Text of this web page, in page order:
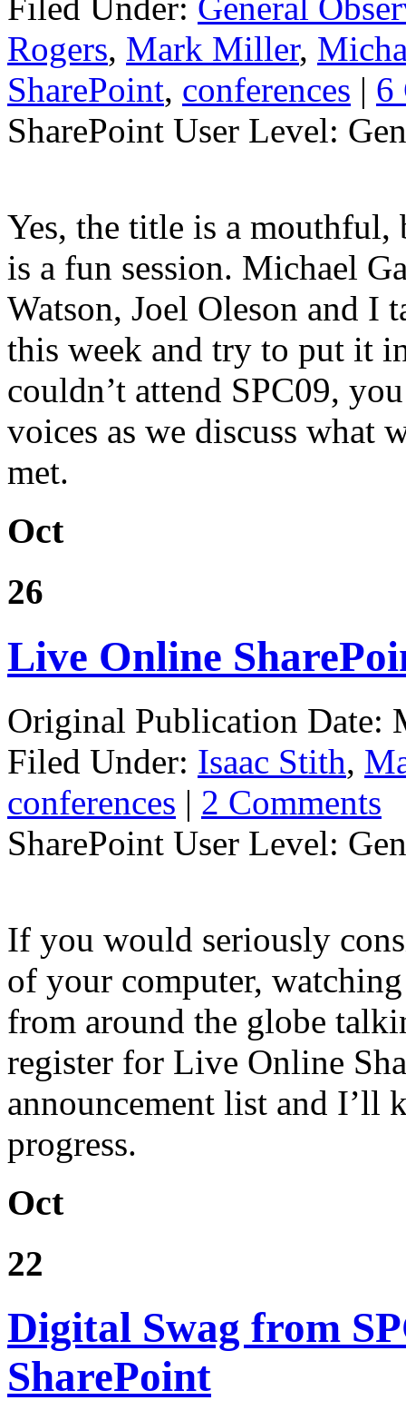
Filed Under: General
Rogers, Mark Miller,
SharePoint, conferences | 6
SharePoint User Level:
Yes, the title is a
is a fun session. Michael
Watson, Joel Oleson and I
this week and try to put it
couldn’t attend SPC09,
voices as we discuss what
met.
Oct
26
Live Online
Original Publication Date:
Filed Under: Isaac Stith,
conferences | 2 Comments
SharePoint User Level:
If you would seriously
of your computer,
from around the globe
register for Live Online
announcement list and I’ll
progress.
Oct
22
Digital Swag from
SharePoint